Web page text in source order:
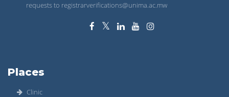
requests to registrarverifications@unima.ac.mw
Places
Clinic